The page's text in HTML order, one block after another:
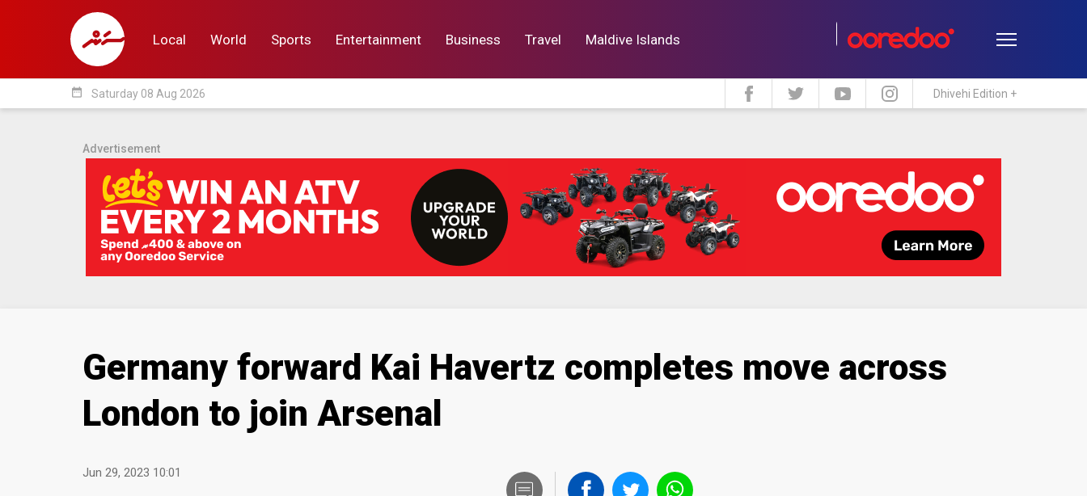
Local World Sports Entertainment Business Travel Maldive Islands
Local Lifestyle Travel Maldive Islands
date_range Saturday 08 Aug 2026 Dhivehi Edition +
Advertisement
Germany forward Kai Havertz completes move across
London to join Arsenal
Jun 29, 2023 10:01